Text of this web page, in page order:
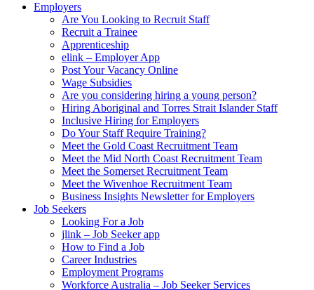
Employers
Are You Looking to Recruit Staff
Recruit a Trainee
Apprenticeship
elink – Employer App
Post Your Vacancy Online
Wage Subsidies
Are you considering hiring a young person?
Hiring Aboriginal and Torres Strait Islander Staff
Inclusive Hiring for Employers
Do Your Staff Require Training?
Meet the Gold Coast Recruitment Team
Meet the Mid North Coast Recruitment Team
Meet the Somerset Recruitment Team
Meet the Wivenhoe Recruitment Team
Business Insights Newsletter for Employers
Job Seekers
Looking For a Job
jlink – Job Seeker app
How to Find a Job
Career Industries
Employment Programs
Workforce Australia – Job Seeker Services